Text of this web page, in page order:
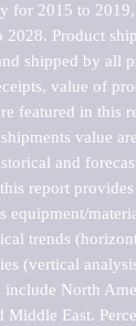
for 2015 to
2028. Product
shipped by all
value of
featured in this
value
and
report
equipment/
trends
(vertical
include North
East.